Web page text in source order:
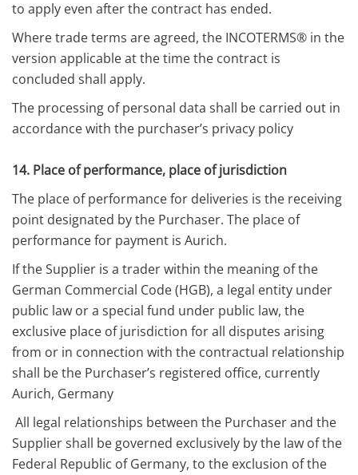
to apply even after the contract has ended.
Where trade terms are agreed, the INCOTERMS® in the
version applicable at the time the contract is
concluded shall apply.
The processing of personal data shall be carried out in
accordance with the purchaser’s privacy policy
14. Place of performance, place of jurisdiction
The place of performance for deliveries is the receiving
point designated by the Purchaser. The place of
performance for payment is Aurich.
If the Supplier is a trader within the meaning of the
German Commercial Code (HGB), a legal entity under
public law or a special fund under public law, the
exclusive place of jurisdiction for all disputes arising
from or in connection with the contractual relationship
shall be the Purchaser’s registered office, currently
Aurich, Germany
All legal relationships between the Purchaser and the
Supplier shall be governed exclusively by the law of the
Federal Republic of Germany, to the exclusion of the